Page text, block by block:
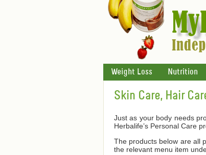
Weight Loss Nutrition
Skin Care, Hair
Just as your body needs
Herbalife’s Personal Care
The products below are all
the relevant menu item